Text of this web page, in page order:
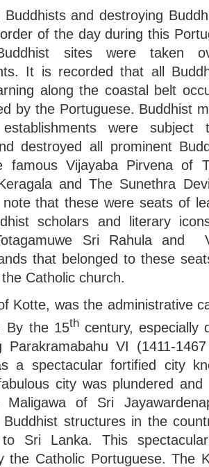
Buddhists and destroying
of the day during this
sites were taken
It is recorded that all
along the coastal belt
by the Portuguese. Buddhist
were subject
destroyed all prominent
famous Vijayaba Pirvena of
and The Sunethra
that these were seats of
scholars and literary
Sri Rahula and
that belonged to these
Catholic church.
Kotte, was the administrative
By the 15thcentury, especially
Parakramabahu VI (1411-
a spectacular fortified city
city was plundered
Maligawa of Sri
Buddhist structures in the
to Sri Lanka. This
the Catholic Portuguese. The